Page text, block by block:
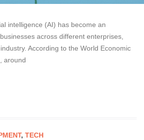
intelligence (AI) has become an
across different enterprises,
According to the World Economic
around
, TECH